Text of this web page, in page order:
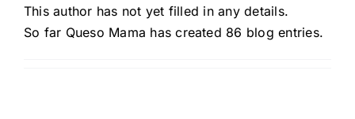
This author has not yet filled in any details.
So far Queso Mama has created 86 blog entries.